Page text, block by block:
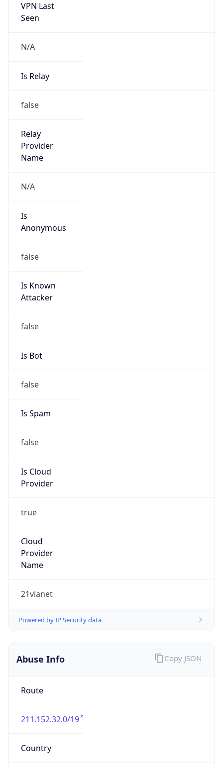
VPN Last
Seen
N/A
Is Relay
false
Relay
Provider
Name
N/A
Is
Anonymous
false
Is Known
Attacker
false
Is Bot
false
Is Spam
false
Is Cloud
Provider
true
Cloud
Provider
Name
21vianet
Powered by IP Security data
Abuse Info
Route
211.152.32.0/19
Country
Copy JSON